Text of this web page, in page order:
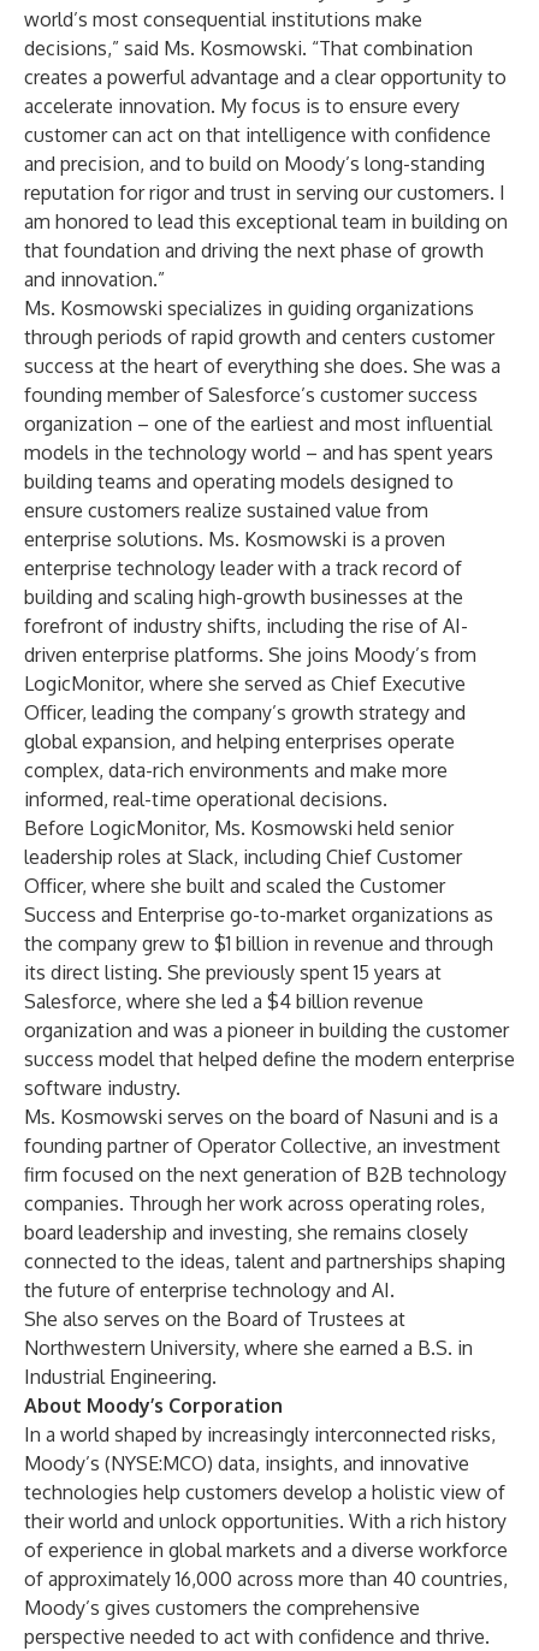
world’s most consequential institutions make
decisions,” said Ms. Kosmowski. “That combination
creates a powerful advantage and a clear opportunity to
accelerate innovation. My focus is to ensure every
customer can act on that intelligence with confidence
and precision, and to build on Moody’s long-standing
reputation for rigor and trust in serving our customers. I
am honored to lead this exceptional team in building on
that foundation and driving the next phase of growth
and innovation.”
Ms. Kosmowski specializes in guiding organizations
through periods of rapid growth and centers customer
success at the heart of everything she does. She was a
founding member of Salesforce’s customer success
organization – one of the earliest and most influential
models in the technology world – and has spent years
building teams and operating models designed to
ensure customers realize sustained value from
enterprise solutions. Ms. Kosmowski is a proven
enterprise technology leader with a track record of
building and scaling high-growth businesses at the
forefront of industry shifts, including the rise of AI-
driven enterprise platforms. She joins Moody’s from
LogicMonitor, where she served as Chief Executive
Officer, leading the company’s growth strategy and
global expansion, and helping enterprises operate
complex, data-rich environments and make more
informed, real-time operational decisions.
Before LogicMonitor, Ms. Kosmowski held senior
leadership roles at Slack, including Chief Customer
Officer, where she built and scaled the Customer
Success and Enterprise go-to-market organizations as
the company grew to $1 billion in revenue and through
its direct listing. She previously spent 15 years at
Salesforce, where she led a $4 billion revenue
organization and was a pioneer in building the customer
success model that helped define the modern enterprise
software industry.
Ms. Kosmowski serves on the board of Nasuni and is a
founding partner of Operator Collective, an investment
firm focused on the next generation of B2B technology
companies. Through her work across operating roles,
board leadership and investing, she remains closely
connected to the ideas, talent and partnerships shaping
the future of enterprise technology and AI.
She also serves on the Board of Trustees at
Northwestern University, where she earned a B.S. in
Industrial Engineering.
About Moody’s Corporation
In a world shaped by increasingly interconnected risks,
Moody’s (NYSE:MCO) data, insights, and innovative
technologies help customers develop a holistic view of
their world and unlock opportunities. With a rich history
of experience in global markets and a diverse workforce
of approximately 16,000 across more than 40 countries,
Moody’s gives customers the comprehensive
perspective needed to act with confidence and thrive.